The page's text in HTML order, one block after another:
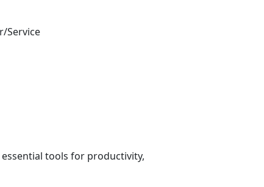
Service
tools for productivity,